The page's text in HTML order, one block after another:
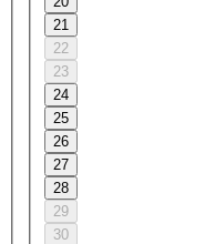
21
22
23
24
25
26
27
28
29
30